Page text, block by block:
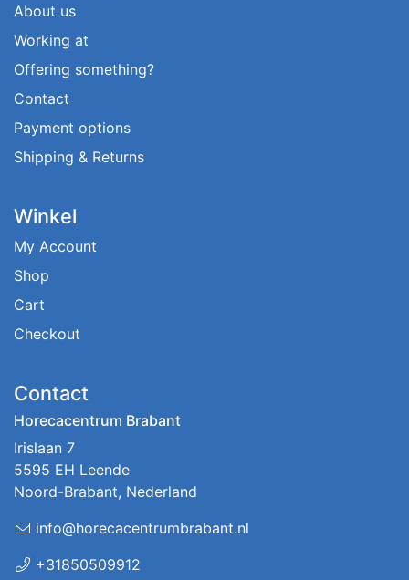
About us
Working at
Offering something?
Contact
Payment options
Shipping & Returns
Winkel
My Account
Shop
Cart
Checkout
Contact
Horecacentrum Brabant
Irislaan 7
5595 EH Leende
Noord-Brabant, Nederland
info@horecacentrumbrabant.nl
+31850509912